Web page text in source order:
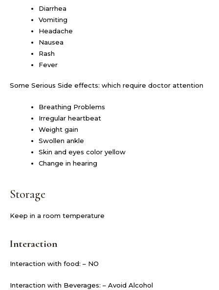
Diarrhea
Vomiting
Headache
Nausea
Rash
Fever
Some Serious Side effects: which require doctor attention
Breathing Problems
Irregular heartbeat
Weight gain
Swollen ankle
Skin and eyes color yellow
Change in hearing
Storage
Keep in a room temperature
Interaction
Interaction with food: – NO
Interaction with Beverages: – Avoid Alcohol